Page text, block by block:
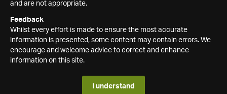
and are not appropriate.
Feedback
Whilst every effort is made to ensure the most accurate
information is presented, some content may contain errors. We
encourage and welcome advice to correct and enhance
information on this site.
I understand